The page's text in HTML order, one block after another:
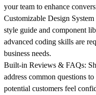
your team to enhance
Customizable Design
style guide and component
advanced coding skills are
business needs.
Built-in Reviews & FAQs:
address common questions
potential customers feel